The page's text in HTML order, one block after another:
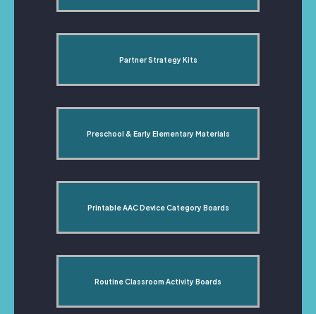
Partner Strategy Kits
Preschool & Early Elementary Materials
Printable AAC Device Category Boards
Routine Classroom Activity Boards